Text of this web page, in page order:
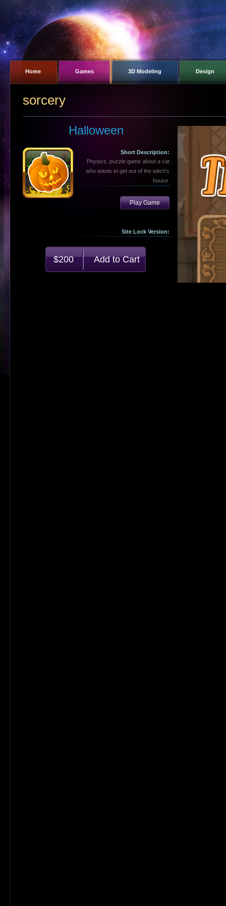
Home Games 3D Modeling Design
sorcery
Halloween
Short Description:
Physics, puzzle game about a cat
who wants to get out of the witch's
house.
Play Game
Site Lock Version:
$200